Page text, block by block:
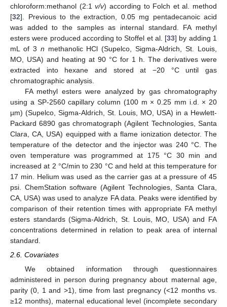
chloroform:methanol (2:1v/v) according to Folch et al. method
[32]. Previous to the extraction, 0.05 mg pentadecanoic acid
was added to the samples as internal standard. FA methyl
esters were produced according to Stoffel et al. [33] by adding 1
mL of 3 n methanolic HCl (Supelco, Sigma-Aldrich, St. Louis,
MO, USA) and heating at 90 °C for 1 h. The derivatives were
extracted into hexane and stored at −20 °C until gas
chromatographic analysis.
FA methyl esters were analyzed by gas chromatography
using a SP-2560 capillary column (100 m × 0.25 mm i.d. × 20
µm) (Supelco, Sigma-Aldrich, St. Louis, MO, USA) in a Hewlett-
Packard 6890 gas chromatograph (Agilent Technologies, Santa
Clara, CA, USA) equipped with a flame ionization detector. The
temperature of the detector and the injector was 240 °C. The
oven temperature was programmed at 175 °C 30 min and
increased at 2 °C/min to 230 °C and held at this temperature for
17 min. Helium was used as the carrier gas at a pressure of 45
psi. ChemStation software (Agilent Technologies, Santa Clara,
CA, USA) was used to analyze FA data. Peaks were identified by
comparison of their retention times with appropriate FA methyl
esters standards (Sigma-Aldrich, St. Louis, MO, USA) and FA
concentrations determined in relation to peak area of internal
standard.
2.6. Covariates
We obtained information through questionnaires
administered in person during pregnancy about maternal age,
parity (0, 1 and >1), time from last pregnancy (<12 months vs.
≥12 months), maternal educational level (incomplete secondary